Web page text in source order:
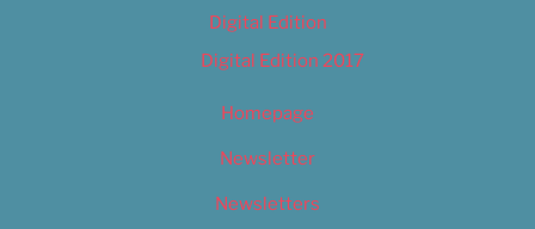
Digital Edition
Digital Edition 2017
Homepage
Newsletter
Newsletters